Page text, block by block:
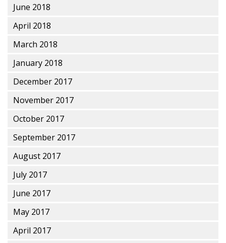
June 2018
April 2018
March 2018
January 2018
December 2017
November 2017
October 2017
September 2017
August 2017
July 2017
June 2017
May 2017
April 2017